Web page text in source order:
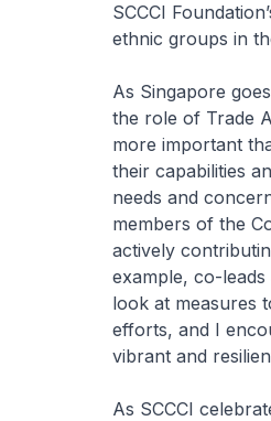
SCCCI
ethnic groups in
As Singapore
the role of Trade
more important
their capabilities
needs and
members of the
actively
example, co-
look at measures
efforts, and I
vibrant and
As SCCCI